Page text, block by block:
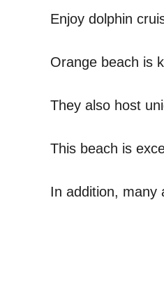
Enjoy dolphin
Orange beach is
They also host
This beach is
In addition, many